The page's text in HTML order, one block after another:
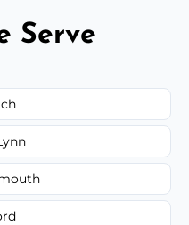
Serve